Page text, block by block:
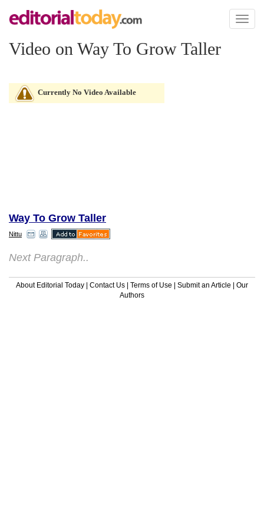
Toggle
Video on Way To Grow Taller
Currently No Video Available
Way To Grow Taller
Nittu
Next Paragraph..
About Editorial Today | Contact Us | Terms of Use | Submit an Article | Our
Authors